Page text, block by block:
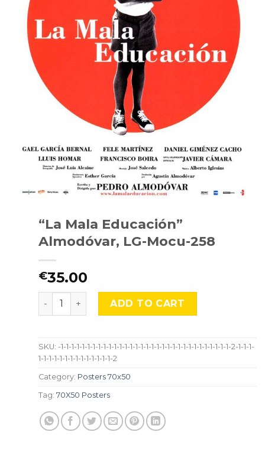
“La Mala Educación”
Almodóvar, LG-Mocu-258
€35.00
"La Mala Educación" Almodóvar, LG-Mocu-258
ADD TO CART
SKU: -1-1-1-1-1-1-1-1-1-1-1-1-1-1-1-1-1-1-1-1-1-1-1-1-1-1-1-1-1-1-1-1-2-1-1-1-
1-1-1-1-1-1-1-1-1-1-1-1-1-1-2
Category: Posters 70x50
Tag: 70X50 Posters